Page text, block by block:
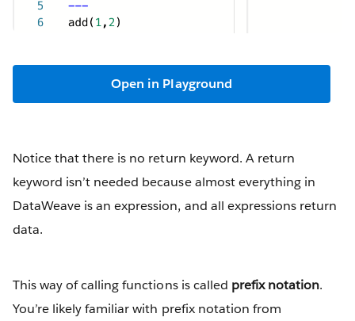
Open in Playground
Notice that there is no return keyword. A return
keyword isn’t needed because almost everything in
DataWeave is an expression, and all expressions return
data.
This way of calling functions is called prefix notation.
You’re likely familiar with prefix notation from